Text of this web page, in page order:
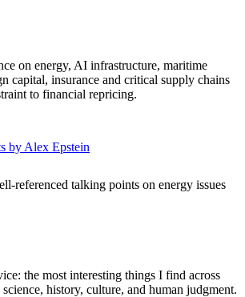
on energy, AI infrastructure, maritime
capital, insurance and critical supply chains
to financial repricing.
by Alex Epstein
referenced talking points on energy issues
the most interesting things I find across
history, culture, and human judgment.